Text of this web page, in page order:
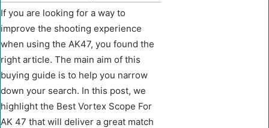
If you are looking for a way to
improve the shooting experience
when using the AK47, you found the
right article. The main aim of this
buying guide is to help you narrow
down your search. In this post, we
highlight the Best Vortex Scope For
AK 47 that will deliver a great match